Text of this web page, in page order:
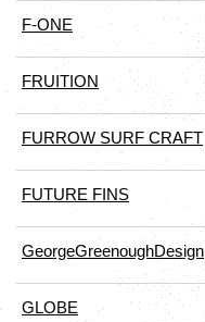
F-ONE
FRUITION
FURROW SURF CRAFT
FUTURE FINS
GeorgeGreenoughDesign
GLOBE